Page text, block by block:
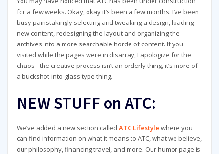
for a few weeks. Okay, okay it’s been a few months. I’ve been
busy painstakingly selecting and tweaking a design, loading
new content, redesigning the layout and organizing the
archives into a more searchable horde of content. If you
visited while the pages were in disarray, I apologize for the
chaos– the creative process isn’t an orderly thing, it’s more of
a buckshot-into-glass type thing.
NEW STUFF on ATC:
We’ve added a new section called ATC Lifestyle where you
can find information on what it means to ATC, what we believe,
our philosophy, financing travel, and more. Our humor page is